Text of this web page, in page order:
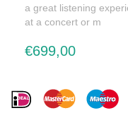
a great listening
at a concert or m
€699,00